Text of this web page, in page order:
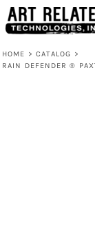
HOME > CATALOG >
RAIN DEFENDER ®